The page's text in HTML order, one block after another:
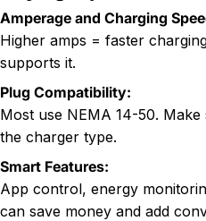
Amperage and Charging
Higher amps = faster
supports it.
Plug Compatibility:
Most use NEMA 14-50.
the charger type.
Smart Features:
App control, energy
can save money and add